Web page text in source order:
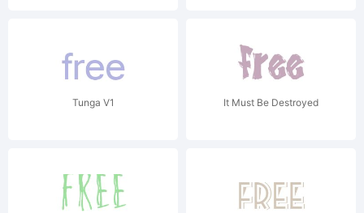
Tunga V1 It Must Be Destroyed